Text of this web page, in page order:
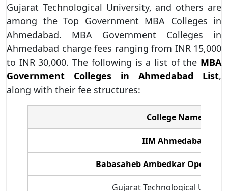
Gujarat Technological University, and others are
among the Top Government MBA Colleges in
Ahmedabad. MBA Government Colleges in
Ahmedabad charge fees ranging from INR 15,000
to INR 30,000. The following is a list of the MBA
Government Colleges in Ahmedabad List,
along with their fee structures:
College Name
IIM Ahmedabad
Babasaheb Ambedkar Open
Gujarat Technological